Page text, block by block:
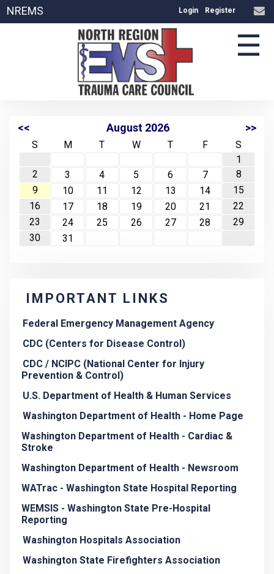
NREMS Login Register
☰
<< August 2026 >>
S M T W T F
S
1
2
3 4 5 6 7
8
9
10 11 12 13 14
15
16
17 18 19 20 21
22
23
24 25 26 27 28
29
30
31
IMPORTANT LINKS
Federal Emergency Management Agency
CDC (Centers for Disease Control)
CDC / NCIPC (National Center for Injury
Prevention & Control)
U.S. Department of Health & Human Services
Washington Department of Health - Home Page
Washington Department of Health - Cardiac &
Stroke
Washington Department of Health - Newsroom
WATrac - Washington State Hospital Reporting
WEMSIS - Washington State Pre-Hospital
Reporting
Washington Hospitals Association
Washington State Firefighters Association